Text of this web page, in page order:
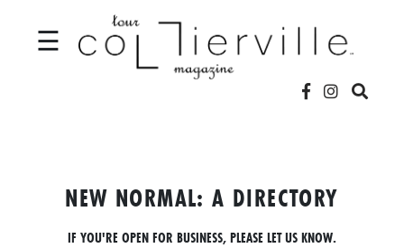
☰
NEW NORMAL: A DIRECTORY
IF YOU'RE OPEN FOR BUSINESS, PLEASE LET US KNOW.